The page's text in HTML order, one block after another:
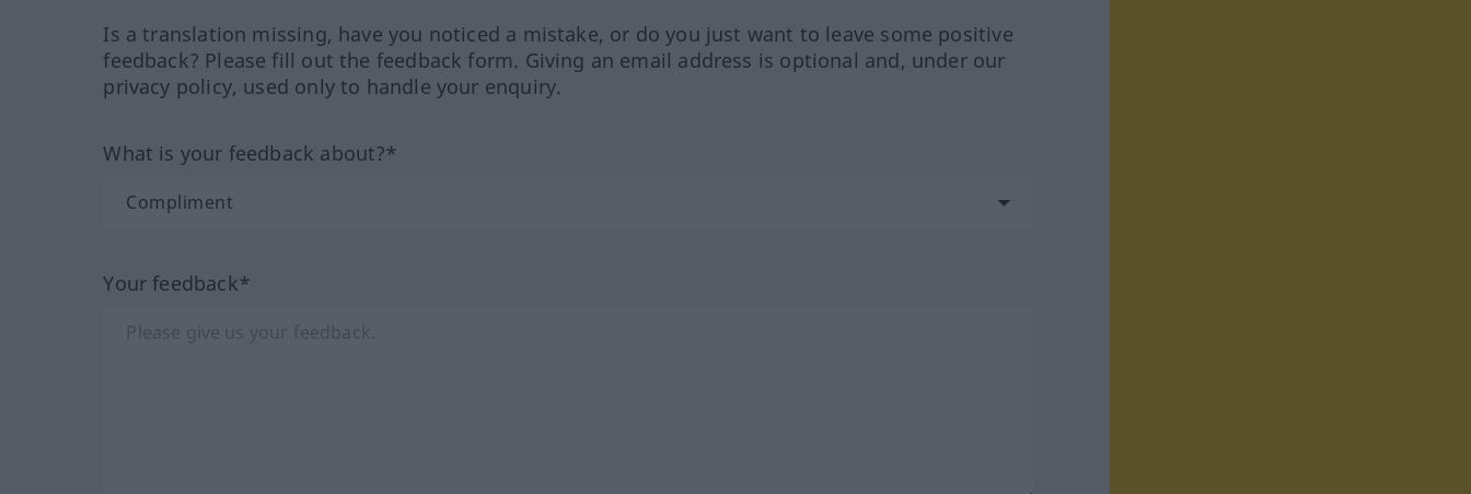
Is a translation missing, have you noticed a mistake, or do you just want to leave some positive
feedback? Please fill out the feedback form. Giving an email address is optional and, under our
privacy policy, used only to handle your enquiry.
What is your feedback about?*
Your feedback*